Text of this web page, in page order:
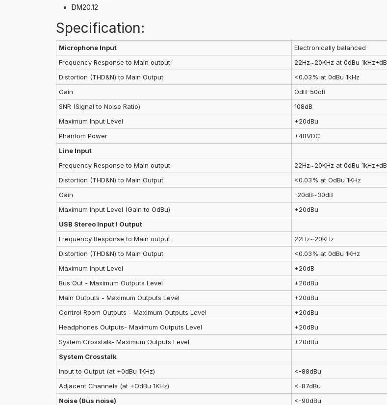
DM20.12
Specification:
Microphone Input
Electronically balanced
Frequency Response to Main output
22Hz~20KHz at 0dBu 1kHz±dB
Distortion (THD&N) to Main Output
<0.03% at 0dBu 1kHz
Gain
OdB-50dB
SNR (Signal to Noise Ratio)
108dB
Maximum Input Level
+20dBu
Phantom Power
+48VDC
Line Input
Frequency Response to Main output
22Hz~20KHz at 0dBu 1kHz±dB
Distortion (THD&N) to Main Output
<0.03% at OdBu 1KHz
Gain
-20dB~30dB
Maximum Input Level (Gain to OdBu)
+20dBu
USB Stereo Input I Output
Frequency Response to Main output
22Hz~20KHz
Distortion (THD&N) to Main Output
<0.03% at 0dBu 1KHz
Maximum lnput Level
+20dB
Bus Out - Maximum Outputs Level
+20dBu
Main Outputs - Maximum Outputs Level
+20dBu
Control Room Outputs - Maximum Outputs Level
+20dBu
Headphones Outputs- Maximum Outputs Level
+20dBu
System Crosstalk- Maximum Outputs Level
+20dBu
System Crosstalk
Input to Output (at +0dBu 1KHz)
<-88dBu
Adjacent Channels (at +OdBu 1KHz)
<-87dBu
Noise (Bus noise)
<-90dBu